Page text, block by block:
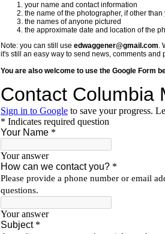
your name and contact information
the name of the photographer, if other than
the names of anyone pictured
the approximate date and location of the
Note: you can still use edwaggener@gmail.com.
it's still an easy way to send news, comments and
You are also welcome to use the Google Form